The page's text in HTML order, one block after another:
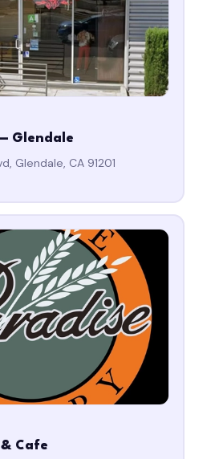
Glendale
Glendale, CA 91201
Cafe